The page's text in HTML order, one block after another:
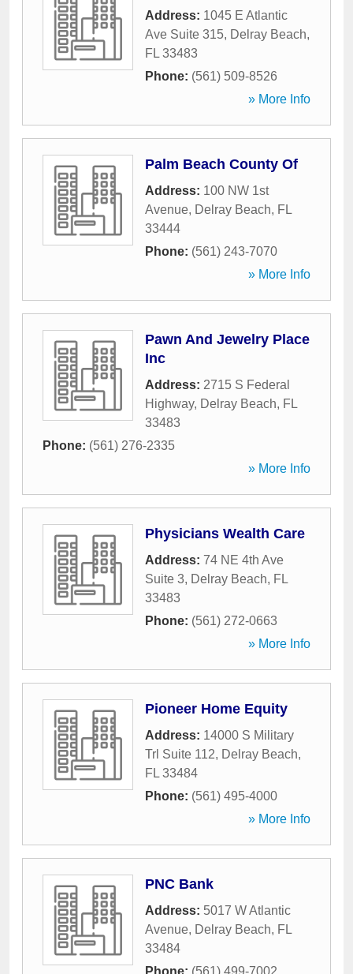
Address: 1045 E Atlantic
Ave Suite 315, Delray Beach,
FL 33483
Phone: (561) 509-8526
» More Info
Palm Beach County Of
Address: 100 NW 1st
Avenue, Delray Beach, FL
33444
Phone: (561) 243-7070
» More Info
Pawn And Jewelry Place
Inc
Address: 2715 S Federal
Highway, Delray Beach, FL
33483
Phone: (561) 276-2335
» More Info
Physicians Wealth Care
Address: 74 NE 4th Ave
Suite 3, Delray Beach, FL
33483
Phone: (561) 272-0663
» More Info
Pioneer Home Equity
Address: 14000 S Military
Trl Suite 112, Delray Beach,
FL 33484
Phone: (561) 495-4000
» More Info
PNC Bank
Address: 5017 W Atlantic
Avenue, Delray Beach, FL
33484
Phone: (561) 499-7002